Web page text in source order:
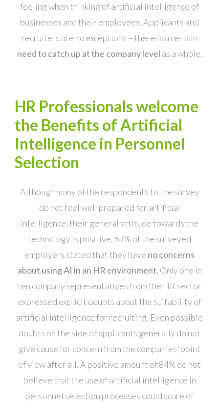
feeling when thinking of artificial intelligence of
businesses and their employees. Applicants and
recruiters are no exceptions – there is a certain
need to catch up at the company level as a whole.
HR Professionals welcome
the Benefits of Artificial
Intelligence in Personnel
Selection
Although many of the respondents to the survey
do not feel well prepared for artificial
intelligence, their general attitude towards the
technology is positive. 57% of the surveyed
employers stated that they have no concerns
about using AI in an HR environment. Only one in
ten company representatives from the HR sector
expressed explicit doubts about the suitability of
artificial intelligence for recruiting. Even possible
doubts on the side of applicants generally do not
give cause for concern from the companies’ point
of view after all. A positive amount of 84% do not
believe that the use of artificial intelligence in
personnel selection processes could scare of